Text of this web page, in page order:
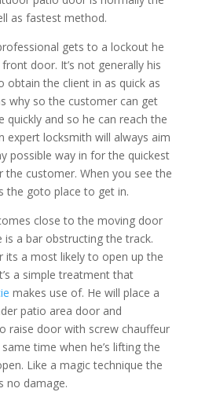
as fastest method.
gets to a lockout he
door. It’s not generally his
obtain the client in as quick as
why so the customer can get
quickly and so he can reach the
expert locksmith will always aim
possible way in for the quickest
the customer. When you see the
the goto place to get in.
close to the moving door
is a bar obstructing the track.
its a most likely to open up the
a simple treatment that
makes use of. He will place a
patio area door and
raise door with screw chauffeur
time when he’s lifting the
Like a magic technique the
no damage.